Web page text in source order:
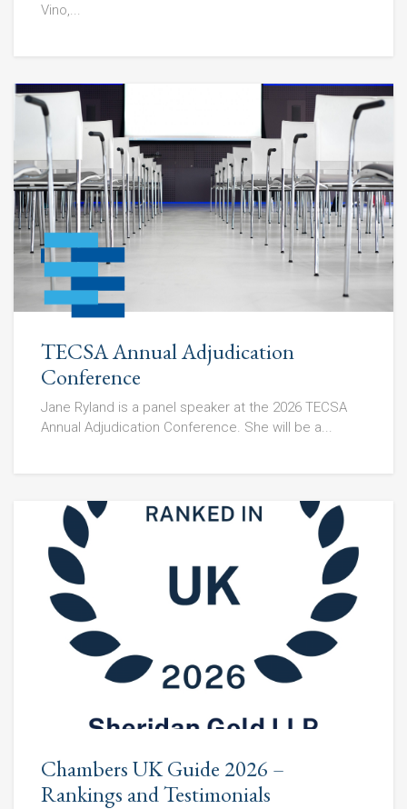
Vino,...
TECSA Annual Adjudication
Conference
Jane Ryland is a panel speaker at the 2026 TECSA
Annual Adjudication Conference. She will be a...
Chambers UK Guide 2026 –
Rankings and Testimonials